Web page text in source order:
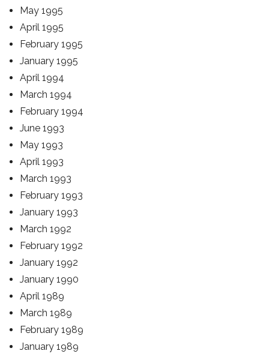
May 1995
April 1995
February 1995
January 1995
April 1994
March 1994
February 1994
June 1993
May 1993
April 1993
March 1993
February 1993
January 1993
March 1992
February 1992
January 1992
January 1990
April 1989
March 1989
February 1989
January 1989